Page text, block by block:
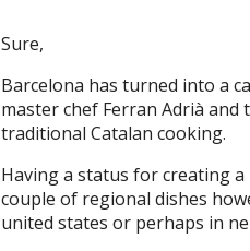
Sure,
Barcelona has turned into a
master chef Ferran Adrià
traditional Catalan cooking.
Having a status for creating a
couple of regional dishes
united states or perhaps in